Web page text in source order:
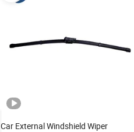
Car External Windshield Wiper